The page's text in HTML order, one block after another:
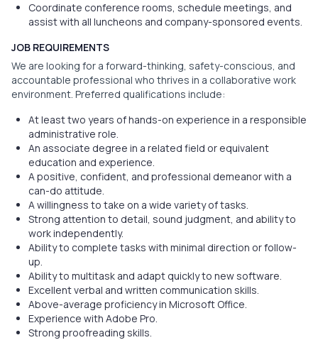
Coordinate conference rooms, schedule meetings, and
assist with all luncheons and company-sponsored events.
JOB REQUIREMENTS
We are looking for a forward-thinking, safety-conscious, and
accountable professional who thrives in a collaborative work
environment. Preferred qualifications include:
At least two years of hands-on experience in a responsible
administrative role.
An associate degree in a related field or equivalent
education and experience.
A positive, confident, and professional demeanor with a
can-do attitude.
A willingness to take on a wide variety of tasks.
Strong attention to detail, sound judgment, and ability to
work independently.
Ability to complete tasks with minimal direction or follow-
up.
Ability to multitask and adapt quickly to new software.
Excellent verbal and written communication skills.
Above-average proficiency in Microsoft Office.
Experience with Adobe Pro.
Strong proofreading skills.